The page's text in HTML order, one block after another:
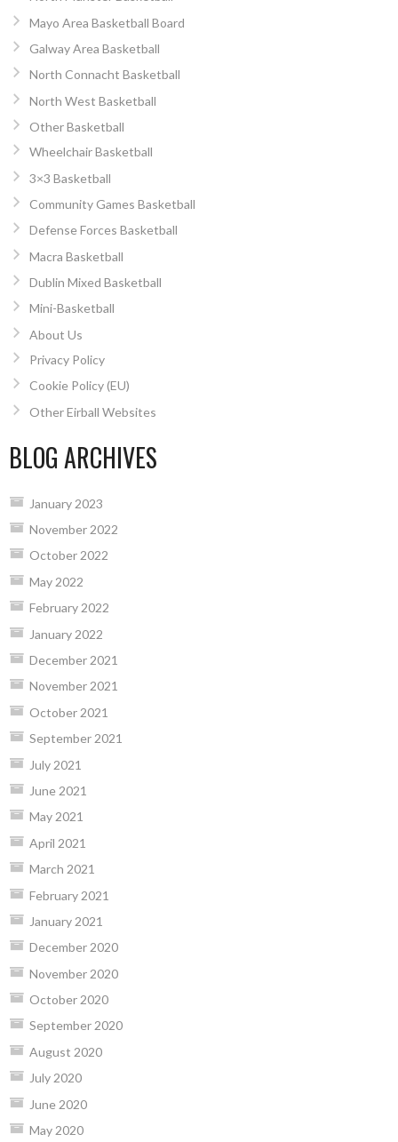
Mayo Area Basketball Board
Galway Area Basketball
North Connacht Basketball
North West Basketball
Other Basketball
Wheelchair Basketball
3×3 Basketball
Community Games Basketball
Defense Forces Basketball
Macra Basketball
Dublin Mixed Basketball
Mini-Basketball
About Us
Privacy Policy
Cookie Policy (EU)
Other Eirball Websites
BLOG ARCHIVES
January 2023
November 2022
October 2022
May 2022
February 2022
January 2022
December 2021
November 2021
October 2021
September 2021
July 2021
June 2021
May 2021
April 2021
March 2021
February 2021
January 2021
December 2020
November 2020
October 2020
September 2020
August 2020
July 2020
June 2020
May 2020